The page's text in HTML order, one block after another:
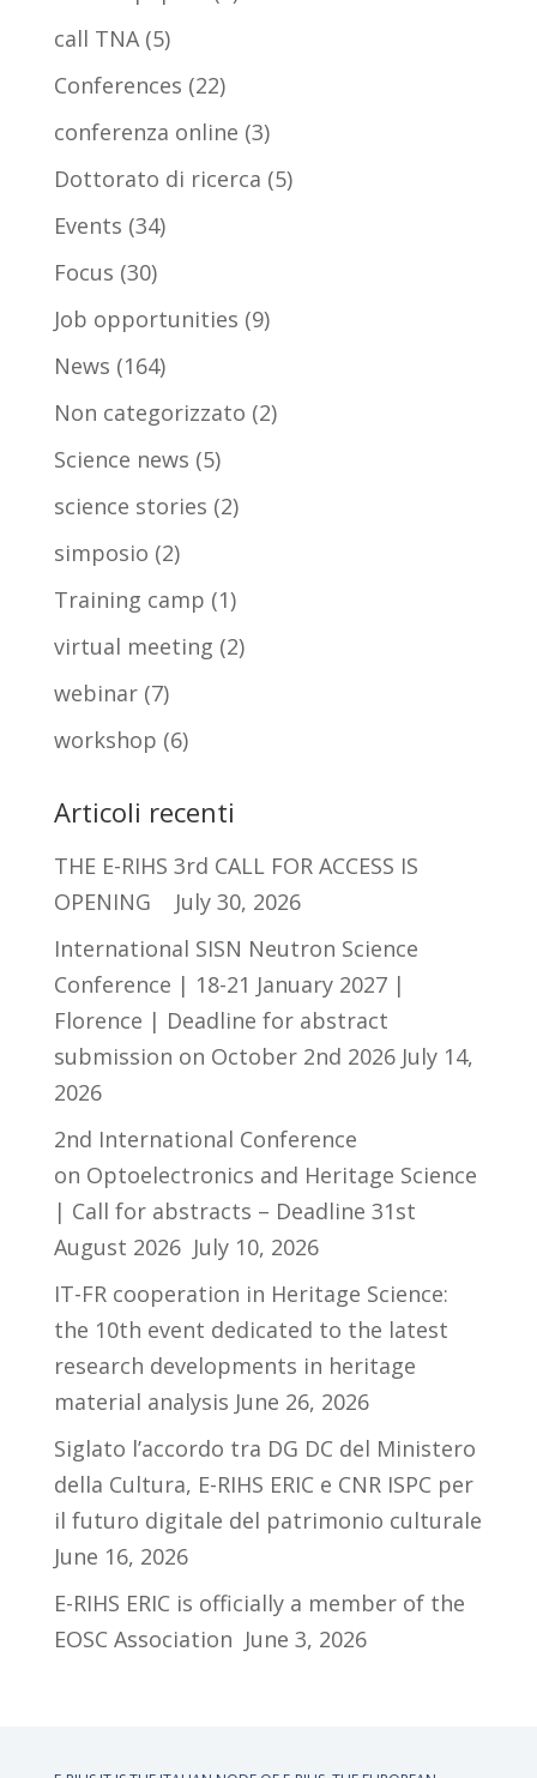
call TNA(5)
Conferences (22)
conferenza online (3)
Dottorato di ricerca (5)
Events (34)
Focus (30)
Job opportunities (9)
News (164)
Non categorizzato (2)
Science news (5)
science stories (2)
simposio (2)
Training camp (1)
virtual meeting (2)
webinar(7)
workshop (6)
Articoli recenti
THE E-RIHS 3rd CALL FOR ACCESS IS
OPENING
July 30, 2026
International SISN Neutron Science
Conference | 18-21 January 2027 |
Florence | Deadline for abstract
submission on October 2nd 2026 July 14,
2026
2nd International Conference
on Optoelectronics and Heritage Science
| Call for abstracts – Deadline 31st
August 2026 July 10, 2026
IT-FR cooperation in Heritage Science:
the 10th event dedicated to the latest
research developments in heritage
material analysis June 26, 2026
Siglato l’accordo tra DG DC del Ministero
della Cultura, E-RIHS ERIC e CNR ISPC per
il futuro digitale del patrimonio culturale
June 16, 2026
E-RIHS ERIC is officially a member of the
EOSC Association June 3, 2026